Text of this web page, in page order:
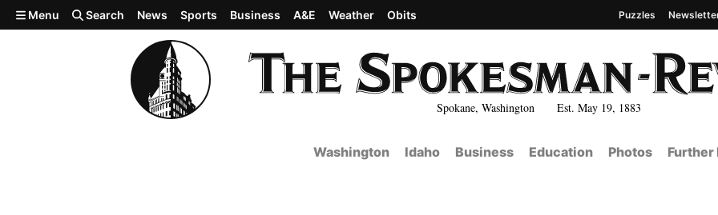
Skip to main content
Spokane, Washington Est. May 19, 1883
Menu Search News Sports Business A&E Weather Obits Puzzles
Washington Idaho Business Education Photos Further